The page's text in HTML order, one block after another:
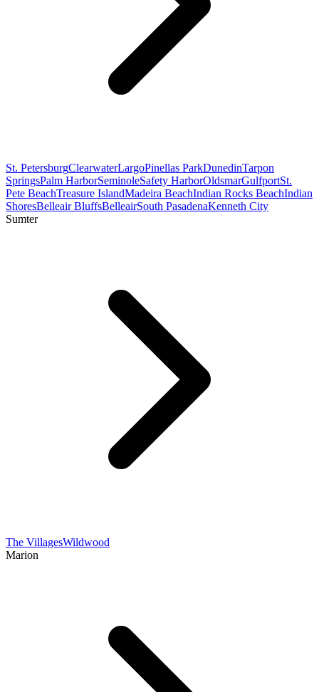
St. PetersburgClearwaterLargoPinellas ParkDunedinTarpon
SpringsPalm HarborSeminoleSafety HarborOldsmarGulfportSt.
Pete BeachTreasure IslandMadeira BeachIndian Rocks BeachIndian
ShoresBelleair BluffsBelleairSouth PasadenaKenneth City
Sumter
The VillagesWildwood
Marion